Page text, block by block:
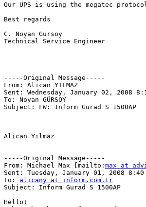
Our UPS is using the megatec
Best regards
C. Noyan Gursoy
Technical Service Engineer
-----Original Message-----
From: Alican YILMAZ
Sent: Wednesday, January 02, 2008
To: Noyan GÜRSOY
Subject: FW: Inform Gurad S 1500AP
Alican Yılmaz
-----Original Message-----
From: Michael Max [mailto: max at
Sent: Tuesday, January 01, 2008 8:40
To: alicany at inform.com.tr
Subject: Inform Gurad S 1500AP
Hello!